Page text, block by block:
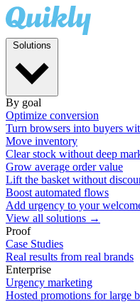
By goal
Optimize conversion
Turn browsers into buyers
Move inventory
Clear stock without deep
Grow average order value
Lift the basket without
Boost automated flows
Add urgency to your
View all solutions →
Proof
Case Studies
Real results from real brands
Enterprise
Urgency marketing
Hosted promotions for large